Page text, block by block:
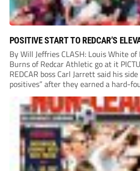
POSITIVE START TO REDCAR’S
By Will Jeffries CLASH: Louis White
Burns of Redcar Athletic go at it
REDCAR boss Carl Jarrett said his
positives” after they earned a hard-
first ever match at Step 3. A bumper